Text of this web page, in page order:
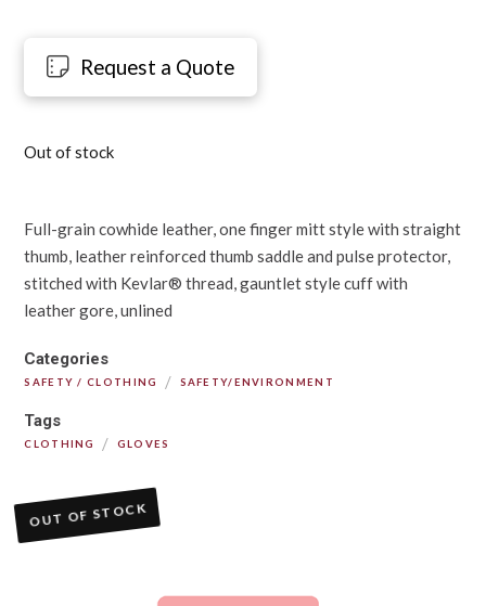
Request a Quote
Out of stock
Full-grain cowhide leather, one finger mitt style with straight
thumb, leather reinforced thumb saddle and pulse protector,
stitched with Kevlar® thread, gauntlet style cuff with
leather gore, unlined
Categories
SAFETY / CLOTHING / SAFETY/ENVIRONMENT
Tags
CLOTHING / GLOVES
OUT OF STOCK